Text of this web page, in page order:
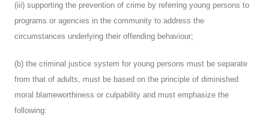
(iii) supporting the prevention of crime by referring young persons to
programs or agencies in the community to address the
circumstances underlying their offending behaviour;
(b) the criminal justice system for young persons must be separate
from that of adults, must be based on the principle of diminished
moral blameworthiness or culpability and must emphasize the
following: